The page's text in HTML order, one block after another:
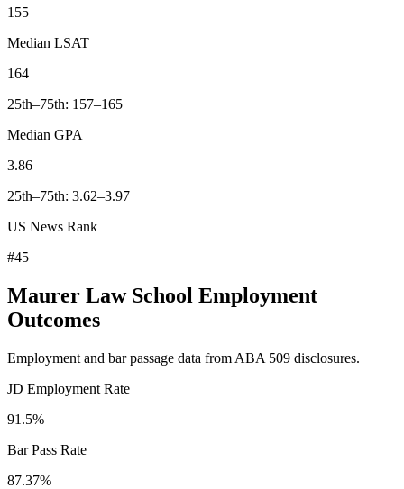
155
Median LSAT
164
25th–75th: 157–165
Median GPA
3.86
25th–75th: 3.62–3.97
US News Rank
#45
Maurer Law School Employment
Outcomes
Employment and bar passage data from ABA 509 disclosures.
JD Employment Rate
91.5%
Bar Pass Rate
87.37%